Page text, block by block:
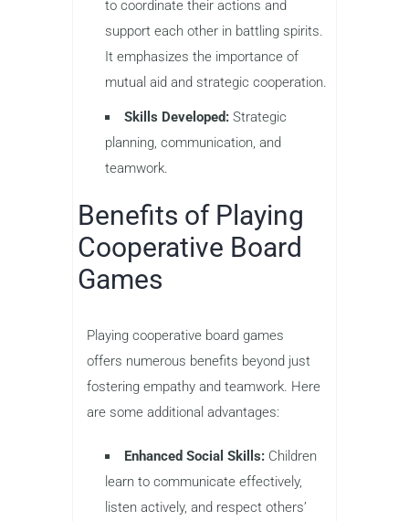
to coordinate their actions and
support each other in battling spirits.
It emphasizes the importance of
mutual aid and strategic cooperation.
Skills Developed: Strategic
planning, communication, and
teamwork.
Benefits of Playing
Cooperative Board
Games
Playing cooperative board games
offers numerous benefits beyond just
fostering empathy and teamwork. Here
are some additional advantages:
Enhanced Social Skills: Children
learn to communicate effectively,
listen actively, and respect others’